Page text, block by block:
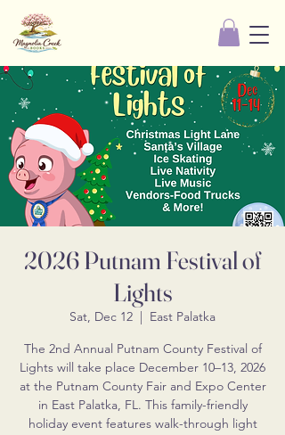
2026 Putnam Festival of
Lights
Sat, Dec 12
  |
East Palatka
The 2nd Annual Putnam County Festival of
Lights will take place December 10–13, 2026
at the Putnam County Fair and Expo Center
in East Palatka, FL. This family-friendly
holiday event features walk-through light